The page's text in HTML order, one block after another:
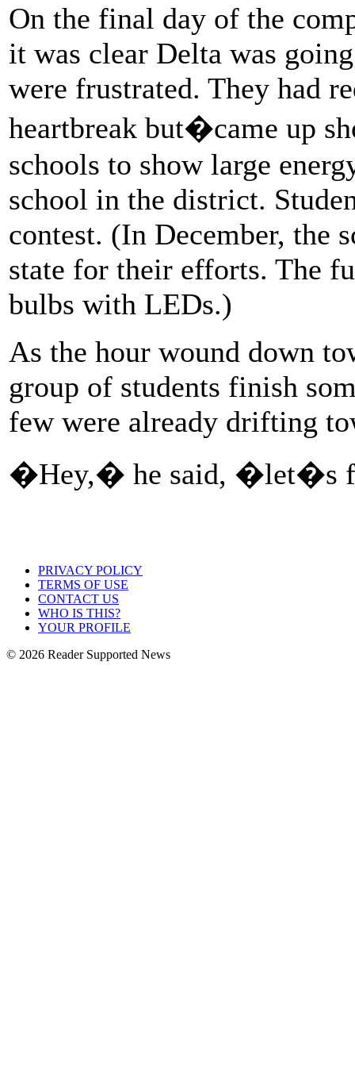
On the final day of the
it was clear Delta was
were frustrated. They had
heartbreak but�came up
schools to show large
school in the district.
contest. (In December, the
state for their efforts. The
bulbs with LEDs.)
As the hour wound down
group of students finish
few were already drifting
�Hey,� he said, �let�s
PRIVACY POLICY
TERMS OF USE
CONTACT US
WHO IS THIS?
YOUR PROFILE
© 2026 Reader Supported News